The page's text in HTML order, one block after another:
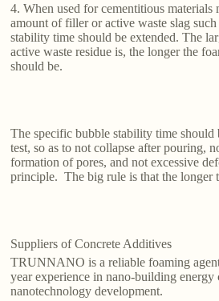
4. When used for cementitious materials
amount of filler or active waste slag
stability time should be extended. The
active waste residue is, the longer the
should be.
The specific bubble stability time should
test, so as to not collapse after pouring,
formation of pores, and not excessive
principle. The big rule is that the longer
Suppliers of Concrete Additives
TRUNNANO is a reliable foaming
year experience in nano-building energy
nanotechnology development.